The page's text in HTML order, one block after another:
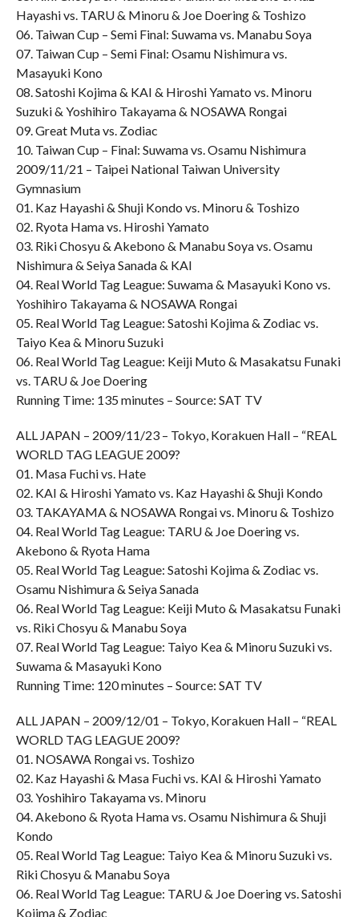
Hayashi vs. TARU & Minoru & Joe Doering & Toshizo
06. Taiwan Cup – Semi Final: Suwama vs. Manabu Soya
07. Taiwan Cup – Semi Final: Osamu Nishimura vs.
Masayuki Kono
08. Satoshi Kojima & KAI & Hiroshi Yamato vs. Minoru
Suzuki & Yoshihiro Takayama & NOSAWA Rongai
09. Great Muta vs. Zodiac
10. Taiwan Cup – Final: Suwama vs. Osamu Nishimura
2009/11/21 – Taipei National Taiwan University
Gymnasium
01. Kaz Hayashi & Shuji Kondo vs. Minoru & Toshizo
02. Ryota Hama vs. Hiroshi Yamato
03. Riki Chosyu & Akebono & Manabu Soya vs. Osamu
Nishimura & Seiya Sanada & KAI
04. Real World Tag League: Suwama & Masayuki Kono vs.
Yoshihiro Takayama & NOSAWA Rongai
05. Real World Tag League: Satoshi Kojima & Zodiac vs.
Taiyo Kea & Minoru Suzuki
06. Real World Tag League: Keiji Muto & Masakatsu Funaki
vs. TARU & Joe Doering
Running Time: 135 minutes – Source: SAT TV
ALL JAPAN – 2009/11/23 – Tokyo, Korakuen Hall – “REAL
WORLD TAG LEAGUE 2009?
01. Masa Fuchi vs. Hate
02. KAI & Hiroshi Yamato vs. Kaz Hayashi & Shuji Kondo
03. TAKAYAMA & NOSAWA Rongai vs. Minoru & Toshizo
04. Real World Tag League: TARU & Joe Doering vs.
Akebono & Ryota Hama
05. Real World Tag League: Satoshi Kojima & Zodiac vs.
Osamu Nishimura & Seiya Sanada
06. Real World Tag League: Keiji Muto & Masakatsu Funaki
vs. Riki Chosyu & Manabu Soya
07. Real World Tag League: Taiyo Kea & Minoru Suzuki vs.
Suwama & Masayuki Kono
Running Time: 120 minutes – Source: SAT TV
ALL JAPAN – 2009/12/01 – Tokyo, Korakuen Hall – “REAL
WORLD TAG LEAGUE 2009?
01. NOSAWA Rongai vs. Toshizo
02. Kaz Hayashi & Masa Fuchi vs. KAI & Hiroshi Yamato
03. Yoshihiro Takayama vs. Minoru
04. Akebono & Ryota Hama vs. Osamu Nishimura & Shuji
Kondo
05. Real World Tag League: Taiyo Kea & Minoru Suzuki vs.
Riki Chosyu & Manabu Soya
06. Real World Tag League: TARU & Joe Doering vs. Satoshi
Kojima & Zodiac